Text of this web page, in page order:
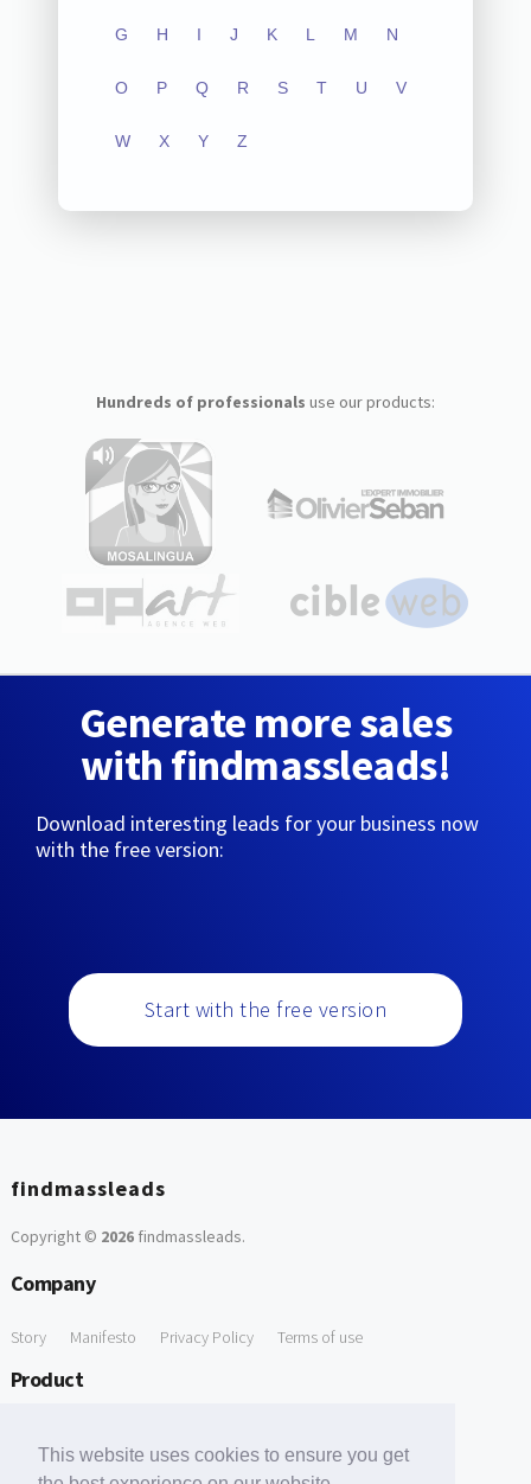
This website uses cookies to ensure you get
G H I J K L M N
O P Q R S T U V
W X Y Z
Hundreds of professionals use our products:
Generate more sales
with findmassleads!
Download interesting leads for your business now
with the free version:
Start with the free version
findmassleads
Copyright © 2026findmassleads.
Company
Story Manifesto Privacy Policy Terms of use
Product
Free Tools